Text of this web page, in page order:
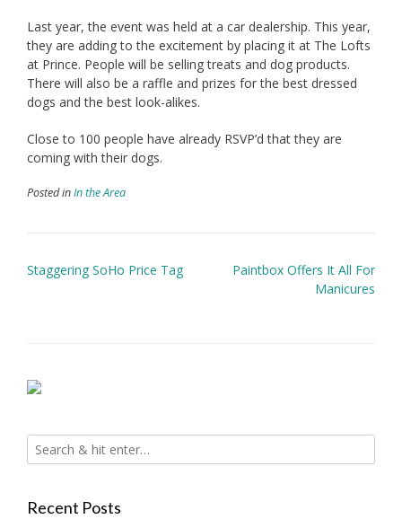
Last year, the event was held at a car dealership. This year,
they are adding to the excitement by placing it at The Lofts
at Prince. People will be selling treats and dog products.
There will also be a raffle and prizes for the best dressed
dogs and the best look-alikes.
Close to 100 people have already RSVP’d that they are
coming with their dogs.
Posted inIn the Area
Post
Staggering SoHo Price Tag
Paintbox Offers It All For
Manicures
Recent Posts